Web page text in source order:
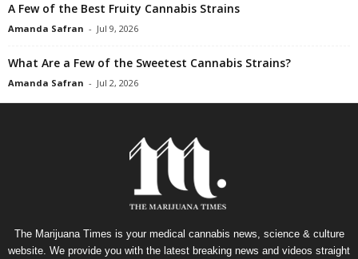
A Few of the Best Fruity Cannabis Strains
Amanda Safran - Jul 9, 2026
What Are a Few of the Sweetest Cannabis Strains?
Amanda Safran - Jul 2, 2026
The Marijuana Times is your medical cannabis news, science & culture
website. We provide you with the latest breaking news and videos straight